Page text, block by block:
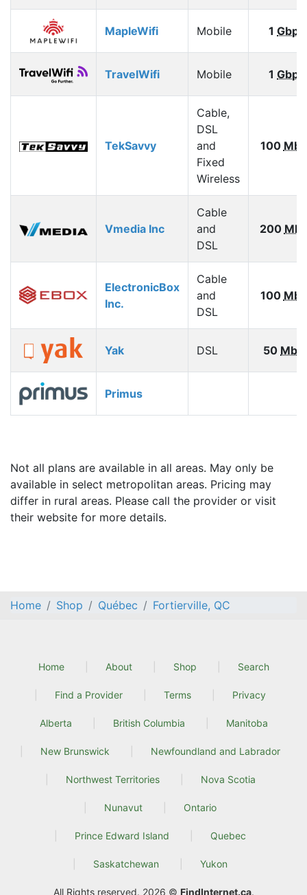
MapleWifi Mobile 1 Gbps
TravelWifi Mobile 1 Gbps
TekSavvy
Cable,
DSL
and
Fixed
Wireless
100
Vmedia Inc
Cable
and
DSL
200
ElectronicBox
Inc.
Cable
and
DSL
100
Yak DSL 50
Primus
Not all plans are available in all areas. May only be
available in select metropolitan areas. Pricing may
differ in rural areas. Please call the provider or visit
their website for more details.
Home Shop Québec Fortierville, QC
Home About Shop Search
Find a Provider Terms Privacy
Alberta British Columbia Manitoba
New Brunswick Newfoundland and Labrador
Northwest Territories Nova Scotia
Nunavut Ontario
Prince Edward Island Quebec
Saskatchewan Yukon
All Rights reserved. 2026 © FindInternet.ca.